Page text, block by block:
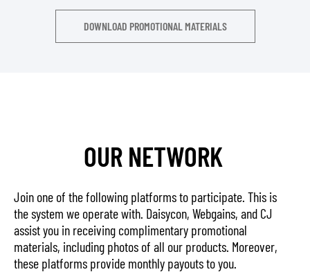
DOWNLOAD PROMOTIONAL MATERIALS
OUR NETWORK
Join one of the following platforms to participate. This is
the system we operate with. Daisycon, Webgains, and CJ
assist you in receiving complimentary promotional
materials, including photos of all our products. Moreover,
these platforms provide monthly payouts to you.